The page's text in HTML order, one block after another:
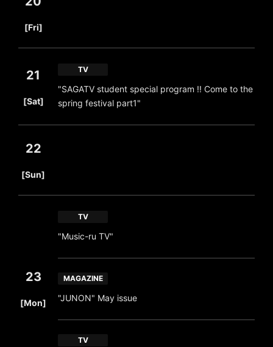
[Fri]
21
[Sat]
TV
"SAGATV student special program !! Come to the
spring festival part1"
22
[Sun]
23
[Mon]
TV
"Music-ru TV"
MAGAZINE
"JUNON" May issue
TV